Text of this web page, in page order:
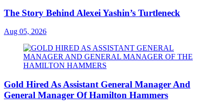
The Story Behind Alexei Yashin’s Turtleneck
Aug 05, 2026
Gold Hired As Assistant General Manager And
General Manager Of Hamilton Hammers